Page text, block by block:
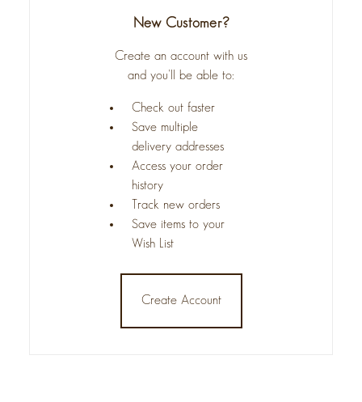
New Customer?
Create an account with us
and you'll be able to:
Check out faster
Save multiple
delivery addresses
Access your order
history
Track new orders
Save items to your
Wish List
Create Account